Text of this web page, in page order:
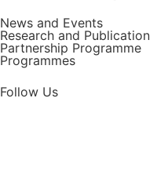
News and Events
Research and Publication
Partnership Programme
Programmes
Follow Us